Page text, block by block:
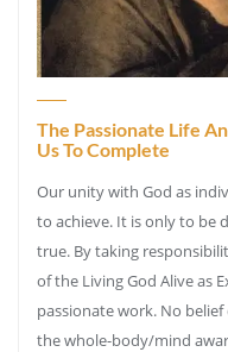
The Passionate Life
Us To Complete
Our unity with God as
to achieve. It is only to be
true. By taking
of the Living God Alive as
passionate work. No
the whole-body/mind